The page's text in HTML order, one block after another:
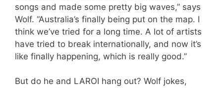
songs and made some pretty big waves,” says
Wolf. “Australia’s finally being put on the map. I
think we’ve tried for a long time. A lot of artists
have tried to break internationally, and now it’s
like finally happening, which is really good.”
But do he and LAROI hang out? Wolf jokes,